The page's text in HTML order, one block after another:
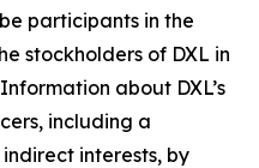
participants in the
stockholders of DXL in
about DXL’s
including a
interests, by